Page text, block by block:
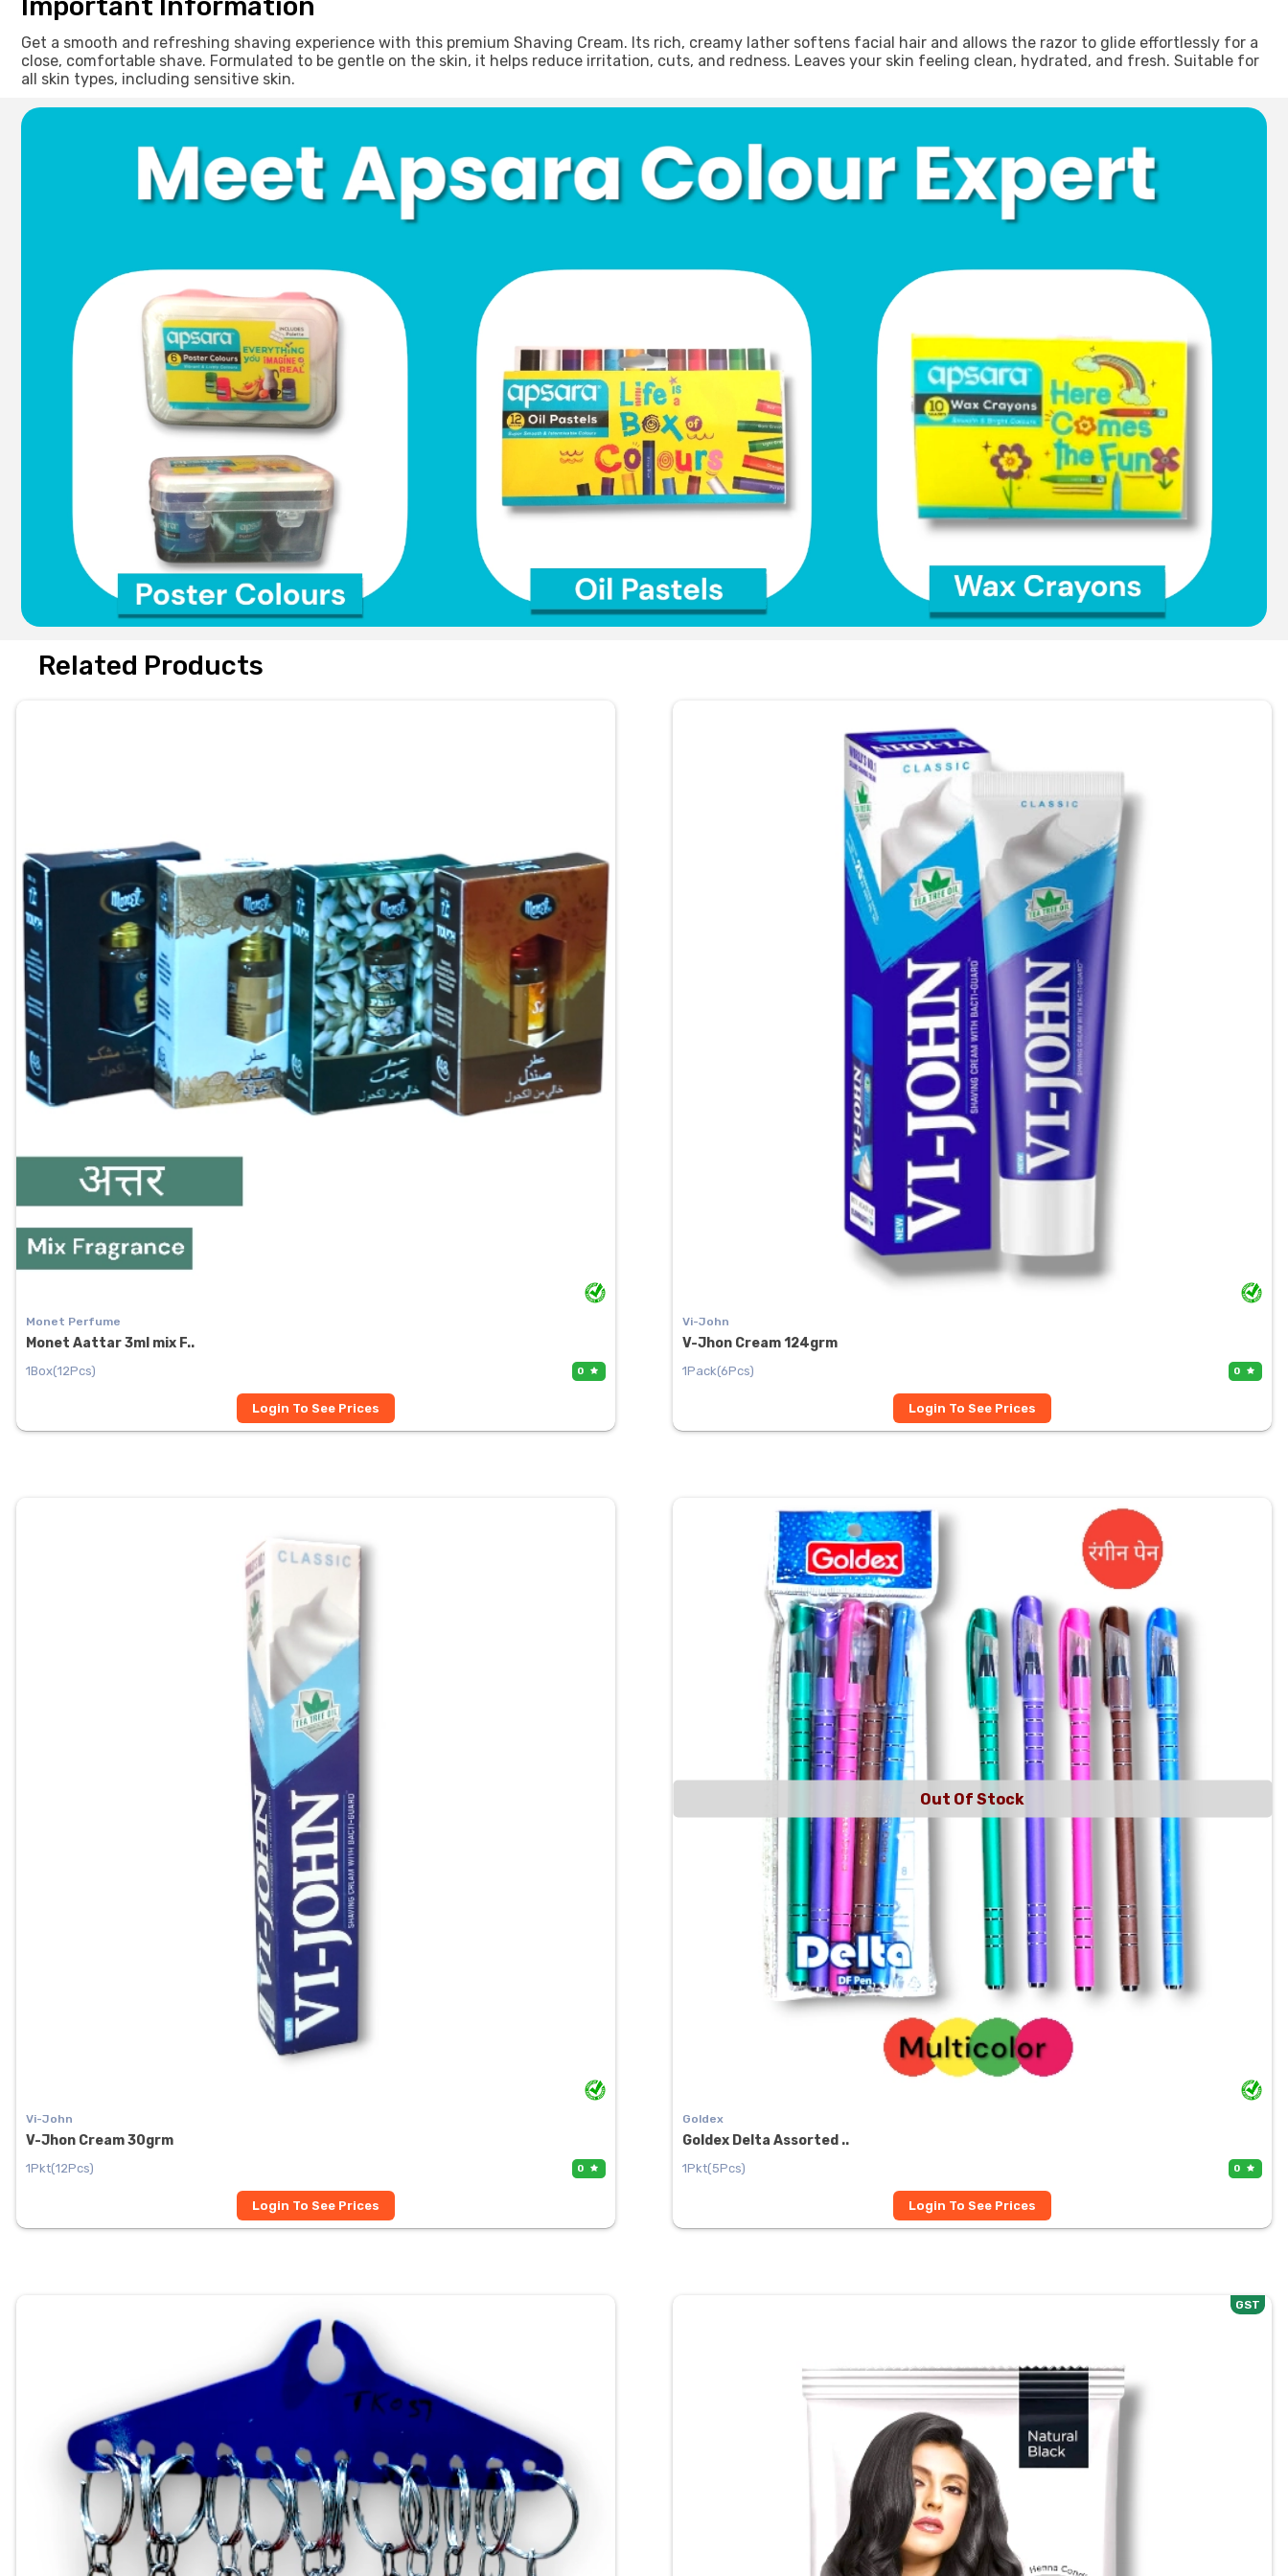
Get a smooth and refreshing shaving experience with this premium Shaving Cream. Its rich, creamy lather softens facial hair and allows the razor to glide effortlessly for a
close, comfortable shave. Formulated to be gentle on the skin, it helps reduce irritation, cuts, and redness. Leaves your skin feeling clean, hydrated, and fresh. Suitable for
all skin types, including sensitive skin.
Related Products
Monet Perfume
Monet Aattar 3ml mix F..
1Box(12Pcs) 0
Login To See Prices
Vi-John
V-Jhon Cream 124grm
1Pack(6Pcs) 0
Login To See Prices
Vi-John
V-Jhon Cream 30grm
1Pkt(12Pcs) 0
Login To See Prices
Out Of Stock
Goldex
Goldex Delta Assorted ..
1Pkt(5Pcs) 0
Login To See Prices
GST